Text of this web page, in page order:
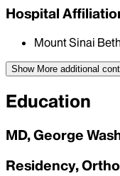
Hospital
Mount Sinai
Show More additional
Education
MD, George
Residency,